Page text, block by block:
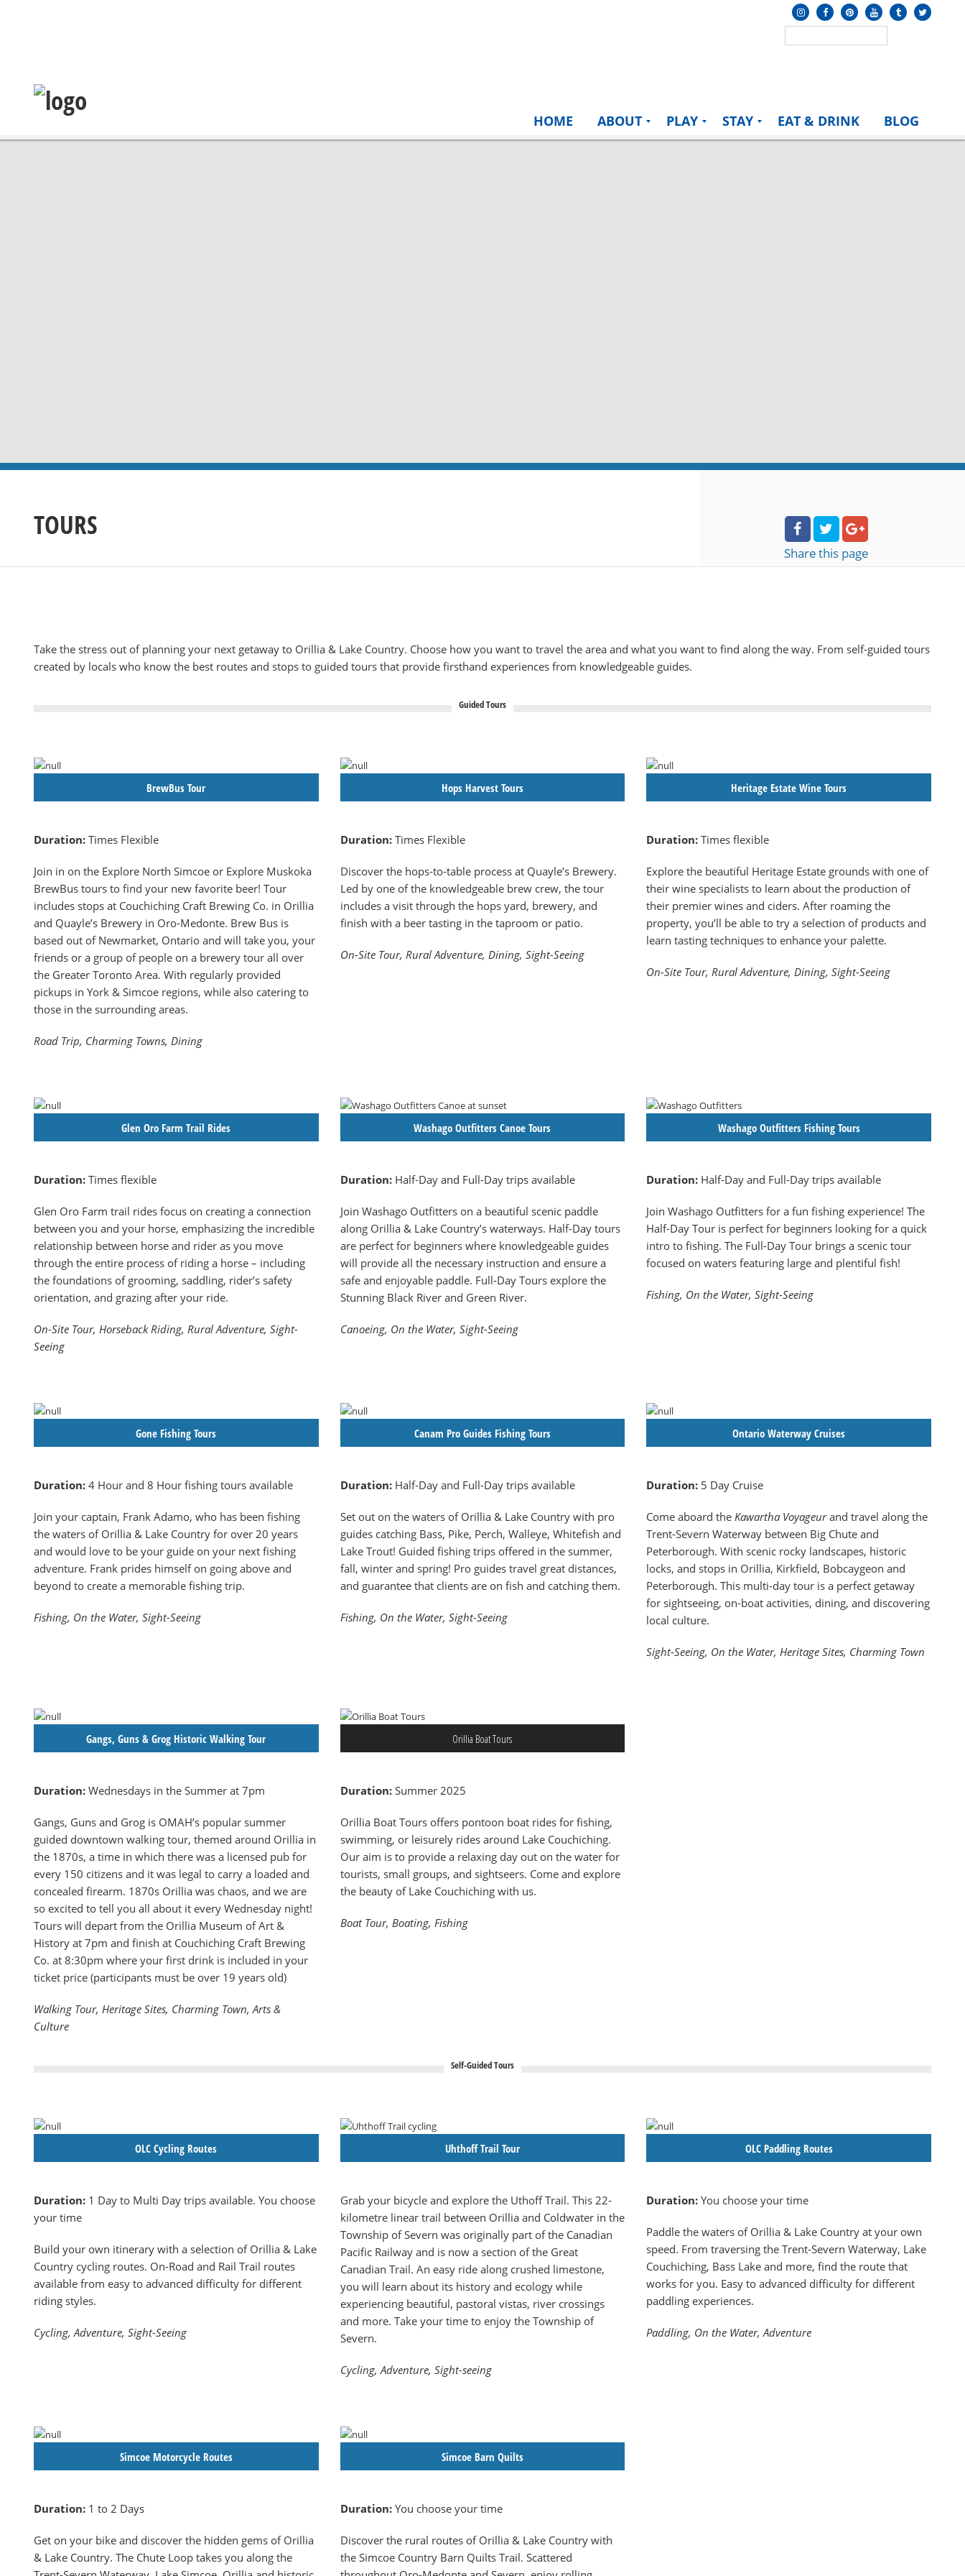
HOME ABOUT PLAY STAY EAT & DRINK BLOG
TOURS
Sharethis page
Take the stress out of planning your next getaway to Orillia & Lake Country. Choose how you want to travel the area and what you want to find along the way. From self-guided tours
created by locals who know the best routes and stops to guided tours that provide firsthand experiences from knowledgeable guides.
Guided Tours
BrewBus Tour
Duration: Times Flexible
Join in on the Explore North Simcoe or Explore Muskoka
BrewBus tours to find your new favorite beer! Tour
includes stops at Couchiching Craft Brewing Co. in Orillia
and Quayle’s Brewery in Oro-Medonte. Brew Bus is
based out of Newmarket, Ontario and will take you, your
friends or a group of people on a brewery tour all over
the Greater Toronto Area. With regularly provided
pickups in York & Simcoe regions, while also catering to
those in the surrounding areas.
Road Trip, Charming Towns, Dining
Hops Harvest Tours
Duration:Times Flexible
Discover the hops-to-table process at Quayle’s Brewery.
Led by one of the knowledgeable brew crew, the tour
includes a visit through the hops yard, brewery, and
finish with a beer tasting in the taproom or patio.
On-Site Tour, Rural Adventure, Dining, Sight-Seeing
Heritage Estate Wine Tours
Duration: Times flexible
Explore the beautiful Heritage Estate grounds with one of
their wine specialists to learn about the production of
their premier wines and ciders. After roaming the
property, you’ll be able to try a selection of products and
learn tasting techniques to enhance your palette.
On-Site Tour, Rural Adventure, Dining, Sight-Seeing
Glen Oro Farm Trail Rides
Duration: Times flexible
Glen Oro Farm trail rides focus on creating a connection
between you and your horse, emphasizing the incredible
relationship between horse and rider as you move
through the entire process of riding a horse – including
the foundations of grooming, saddling, rider’s safety
orientation, and grazing after your ride.
On-Site Tour, Horseback Riding, Rural Adventure, Sight-
Seeing
Washago Outfitters Canoe Tours
Duration:Half-Day and Full-Day trips available
Join Washago Outfitters on a beautiful scenic paddle
along Orillia & Lake Country’s waterways. Half-Day tours
are perfect for beginners where knowledgeable guides
will provide all the necessary instruction and ensure a
safe and enjoyable paddle. Full-Day Tours explore the
Stunning Black River and Green River.
Canoeing, On the Water, Sight-Seeing
Washago Outfitters Fishing Tours
Duration: Half-Day and Full-Day trips available
Join Washago Outfitters for a fun fishing experience! The
Half-Day Tour is perfect for beginners looking for a quick
intro to fishing. The Full-Day Tour brings a scenic tour
focused on waters featuring large and plentiful fish!
Fishing, On the Water, Sight-Seeing
Gone Fishing Tours
Duration: 4 Hour and 8 Hour fishing tours available
Join your captain, Frank Adamo, who has been fishing
the waters of Orillia & Lake Country for over 20 years
and would love to be your guide on your next fishing
adventure. Frank prides himself on going above and
beyond to create a memorable fishing trip.
Fishing, On the Water, Sight-Seeing
Canam Pro Guides Fishing Tours
Duration:Half-Day and Full-Day trips available
Set out on the waters of Orillia & Lake Country with pro
guides catching Bass, Pike, Perch, Walleye, Whitefish and
Lake Trout! Guided fishing trips offered in the summer,
fall, winter and spring! Pro guides travel great distances,
and guarantee that clients are on fish and catching them.
Fishing, On the Water, Sight-Seeing
Ontario Waterway Cruises
Duration: 5 Day Cruise
Come aboard theKawartha Voyageurand travel along the
Trent-Severn Waterway between Big Chute and
Peterborough. With scenic rocky landscapes, historic
locks, and stops in Orillia, Kirkfield, Bobcaygeon and
Peterborough. This multi-day tour is a perfect getaway
for sightseeing, on-boat activities, dining, and discovering
local culture.
Sight-Seeing, On the Water, Heritage Sites, Charming Town
Gangs, Guns & Grog Historic Walking Tour
Duration: Wednesdays in the Summer at 7pm
Gangs, Guns and Grog is OMAH’s popular summer
guided downtown walking tour, themed around Orillia in
the 1870s, a time in which there was a licensed pub for
every 150 citizens and it was legal to carry a loaded and
concealed firearm. 1870s Orillia was chaos, and we are
so excited to tell you all about it every Wednesday night!
Tours will depart from the Orillia Museum of Art &
History at 7pm and finish at Couchiching Craft Brewing
Co. at 8:30pm where your first drink is included in your
ticket price (participants must be over 19 years old)
Walking Tour, Heritage Sites, Charming Town, Arts &
Culture
Orillia Boat Tours
Duration:Summer 2025
Orillia Boat Tours offers pontoon boat rides for fishing,
swimming, or leisurely rides around Lake Couchiching.
Our aim is to provide a relaxing day out on the water for
tourists, small groups, and sightseers. Come and explore
the beauty of Lake Couchiching with us.
Boat Tour, Boating, Fishing
Self-Guided Tours
OLC Cycling Routes
Duration: 1 Day to Multi Day trips available. You choose
your time
Build your own itinerary with a selection of Orillia & Lake
Country cycling routes. On-Road and Rail Trail routes
available from easy to advanced difficulty for different
riding styles.
Cycling, Adventure, Sight-Seeing
Uhthoff Trail Tour
Grab your bicycle and explore the Uthoff Trail. This 22-
kilometre linear trail between Orillia and Coldwater in the
Township of Severn was originally part of the Canadian
Pacific Railway and is now a section of the Great
Canadian Trail. An easy ride along crushed limestone,
you will learn about its history and ecology while
experiencing beautiful, pastoral vistas, river crossings
and more. Take your time to enjoy the Township of
Severn.
Cycling, Adventure, Sight-seeing
OLC Paddling Routes
Duration: You choose your time
Paddle the waters of Orillia & Lake Country at your own
speed. From traversing the Trent-Severn Waterway, Lake
Couchiching, Bass Lake and more, find the route that
works for you. Easy to advanced difficulty for different
paddling experiences.
Paddling, On the Water, Adventure
Simcoe Motorcycle Routes
Duration: 1 to 2 Days
Get on your bike and discover the hidden gems of Orillia
& Lake Country. The Chute Loop takes you along the
Simcoe Barn Quilts
Duration:You choose your time
Discover the rural routes of Orillia & Lake Country with
the Simcoe Country Barn Quilts Trail. Scattered